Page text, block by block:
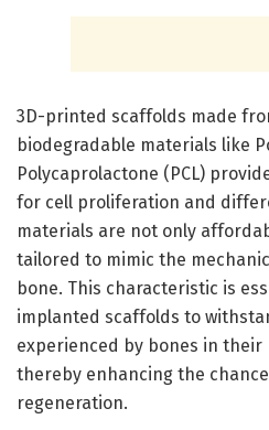
3D-printed scaffolds made
biodegradable materials like
Polycaprolactone (PCL)
for cell proliferation and
materials are not only
tailored to mimic the
bone. This characteristic is
implanted scaffolds to
experienced by bones in
thereby enhancing the
regeneration.